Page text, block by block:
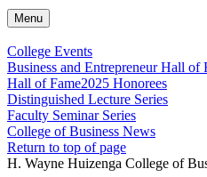
Menu
College Events
Business and Entrepreneur Hall of
Hall of Fame2025 Honorees
Distinguished Lecture Series
Faculty Seminar Series
College of Business News
Return to top of page
H. Wayne Huizenga College of